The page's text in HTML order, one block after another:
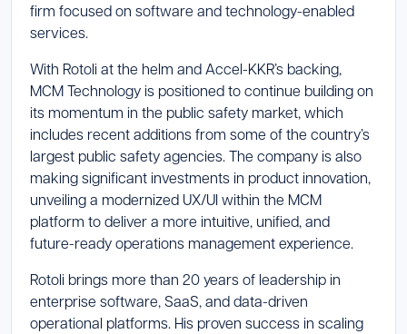
firm focused on software and technology-enabled
services.
With Rotoli at the helm and Accel-KKR’s backing,
MCM Technology is positioned to continue building on
its momentum in the public safety market, which
includes recent additions from some of the country’s
largest public safety agencies. The company is also
making significant investments in product innovation,
unveiling a modernized UX/UI within the MCM
platform to deliver a more intuitive, unified, and
future-ready operations management experience.
Rotoli brings more than 20 years of leadership in
enterprise software, SaaS, and data-driven
operational platforms. His proven success in scaling